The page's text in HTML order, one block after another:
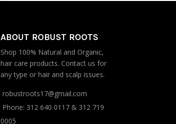
ABOUT ROBUST ROOTS
Shop 100% Natural and Organic,
hair care products. Contact us for
any type or hair and scalp issues.
robustroots17@gmail.com
Phone: 312 640 0117 & 312 719
0005